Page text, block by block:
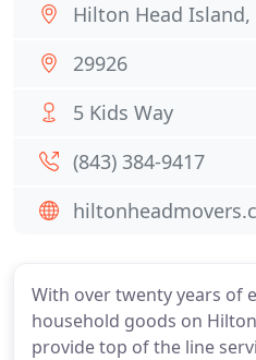
With over twenty years of
household goods on
provide top of the line
Hilton Head Island,
29926
5 Kids Way
(843) 384-9417